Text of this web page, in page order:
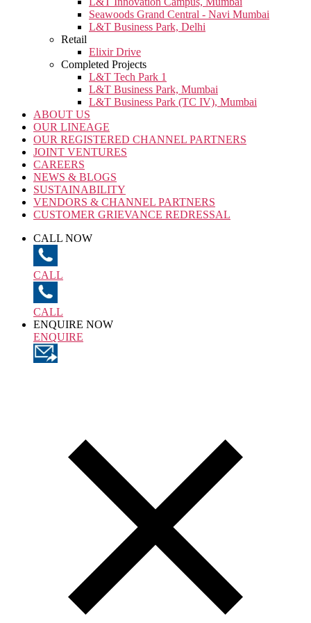
Seawoods Grand Central - Navi Mumbai
L&T Business Park, Delhi
Retail
Elixir Drive
Completed Projects
L&T Tech Park 1
L&T Business Park, Mumbai
L&T Business Park (TC IV), Mumbai
ABOUT US
OUR LINEAGE
OUR REGISTERED CHANNEL PARTNERS
JOINT VENTURES
CAREERS
NEWS & BLOGS
SUSTAINABILITY
VENDORS & CHANNEL PARTNERS
CUSTOMER GRIEVANCE REDRESSAL
CALL NOW
CALL
CALL
ENQUIRE NOW
ENQUIRE